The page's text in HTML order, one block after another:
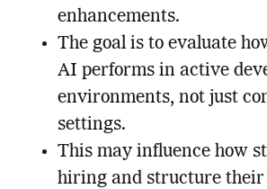
enhancements.
The goal is to evaluate
AI performs in active
environments, not just
settings.
This may influence how
hiring and structure